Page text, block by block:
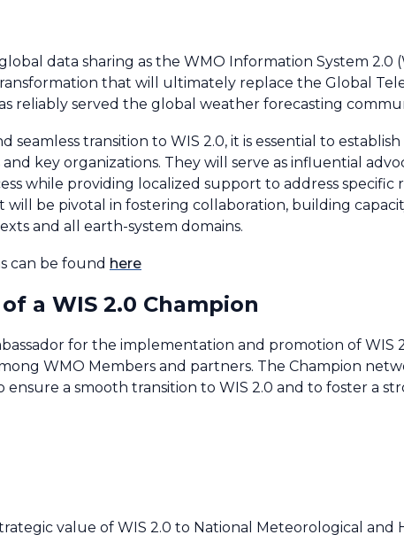
data sharing as the WMO Information System 2.0
that will ultimately replace the Global
reliably served the global weather forecasting
transition to WIS 2.0, it is essential to
key organizations. They will serve as influential
while providing localized support to address specific
be pivotal in fostering collaboration, building
and all earth-system domains.
can be found here
a WIS 2.0 Champion
for the implementation and promotion of WIS
WMO Members and partners. The Champion
a smooth transition to WIS 2.0 and to foster a
value of WIS 2.0 to National Meteorological and